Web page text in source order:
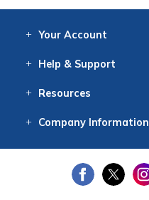
Your Account
Help & Support
Resources
CompanyInformation